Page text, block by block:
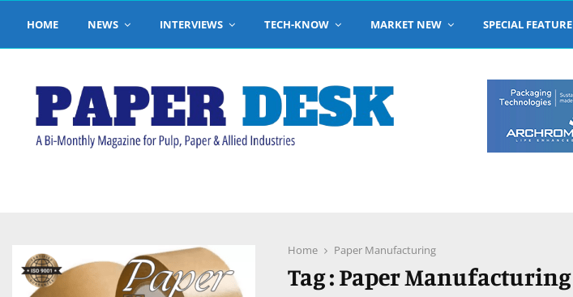
HOME NEWS INTERVIEWS TECH-KNOW MARKET NEW SPECIAL FEATURE
Home Paper Manufacturing
Tag : Paper Manufacturing